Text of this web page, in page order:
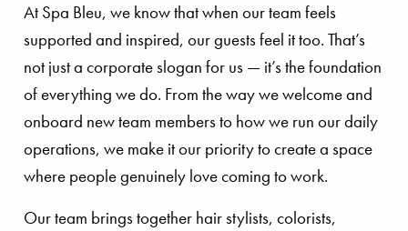
At Spa Bleu, we know that when our team feels
supported and inspired, our guests feel it too. That’s
not just a corporate slogan for us — it’s the foundation
of everything we do. From the way we welcome and
onboard new team members to how we run our daily
operations, we make it our priority to create a space
where people genuinely love coming to work.
Our team brings together hair stylists, colorists,